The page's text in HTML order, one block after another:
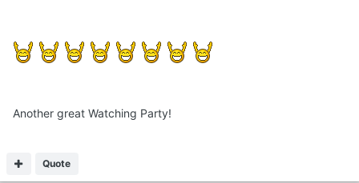
Another great Watching Party!
Quote